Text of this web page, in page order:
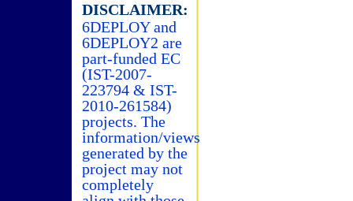
DISCLAIMER:
6DEPLOY and
6DEPLOY2 are
part-funded EC
(IST-2007-
223794 & IST-
2010-261584)
projects. The
information/views
generated by the
project may not
completely